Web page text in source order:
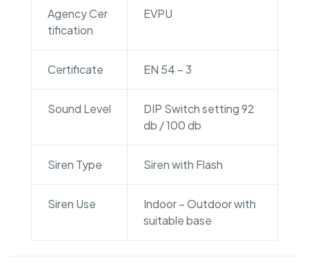
Agency Cer
tification
EVPU
Certificate EN 54 – 3
Sound Level
DIP Switch setting 92
db / 100 db
Siren Type Siren with Flash
Siren Use
Indoor – Outdoor with
suitable base